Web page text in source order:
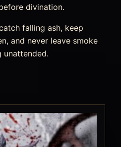
divination.
falling ash, keep
and never leave smoke
unattended.